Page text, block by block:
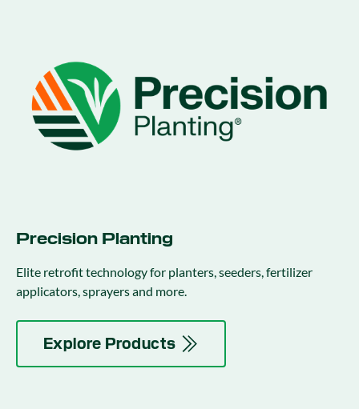
Precision Planting
Elite retrofit technology for planters, seeders, fertilizer
applicators, sprayers and more.
Explore Products